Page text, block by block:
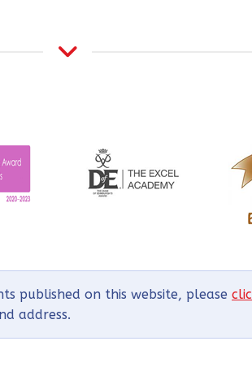
published on this website, please
address.